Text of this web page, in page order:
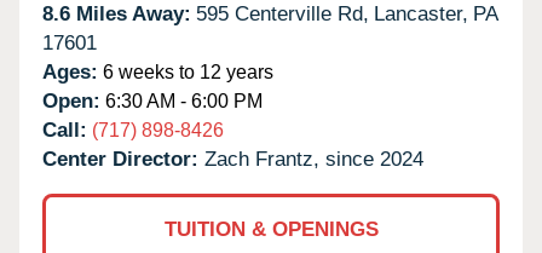
8.6 Miles Away: 595 Centerville Rd, Lancaster, PA
17601
Ages: 6 weeks to 12 years
Open: 6:30 AM - 6:00 PM
Call: (717) 898-8426
Center Director: Zach Frantz, since 2024
TUITION & OPENINGS